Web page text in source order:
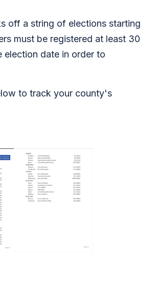
off a string of elections starting
must be registered at least 30
election date in order to
to track your county's